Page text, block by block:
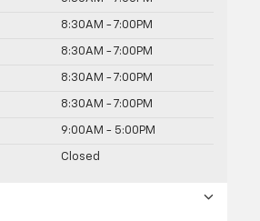
8:30AM - 7:00PM
8:30AM - 7:00PM
8:30AM - 7:00PM
8:30AM - 7:00PM
9:00AM - 5:00PM
Closed